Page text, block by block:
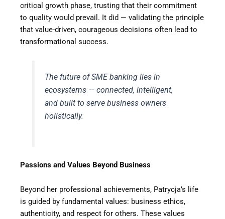
critical growth phase, trusting that their commitment
to quality would prevail. It did — validating the principle
that value-driven, courageous decisions often lead to
transformational success.
The future of SME banking lies in
ecosystems — connected, intelligent,
and built to serve business owners
holistically.
Passions and Values Beyond Business
Beyond her professional achievements, Patrycja’s life
is guided by fundamental values: business ethics,
authenticity, and respect for others. These values